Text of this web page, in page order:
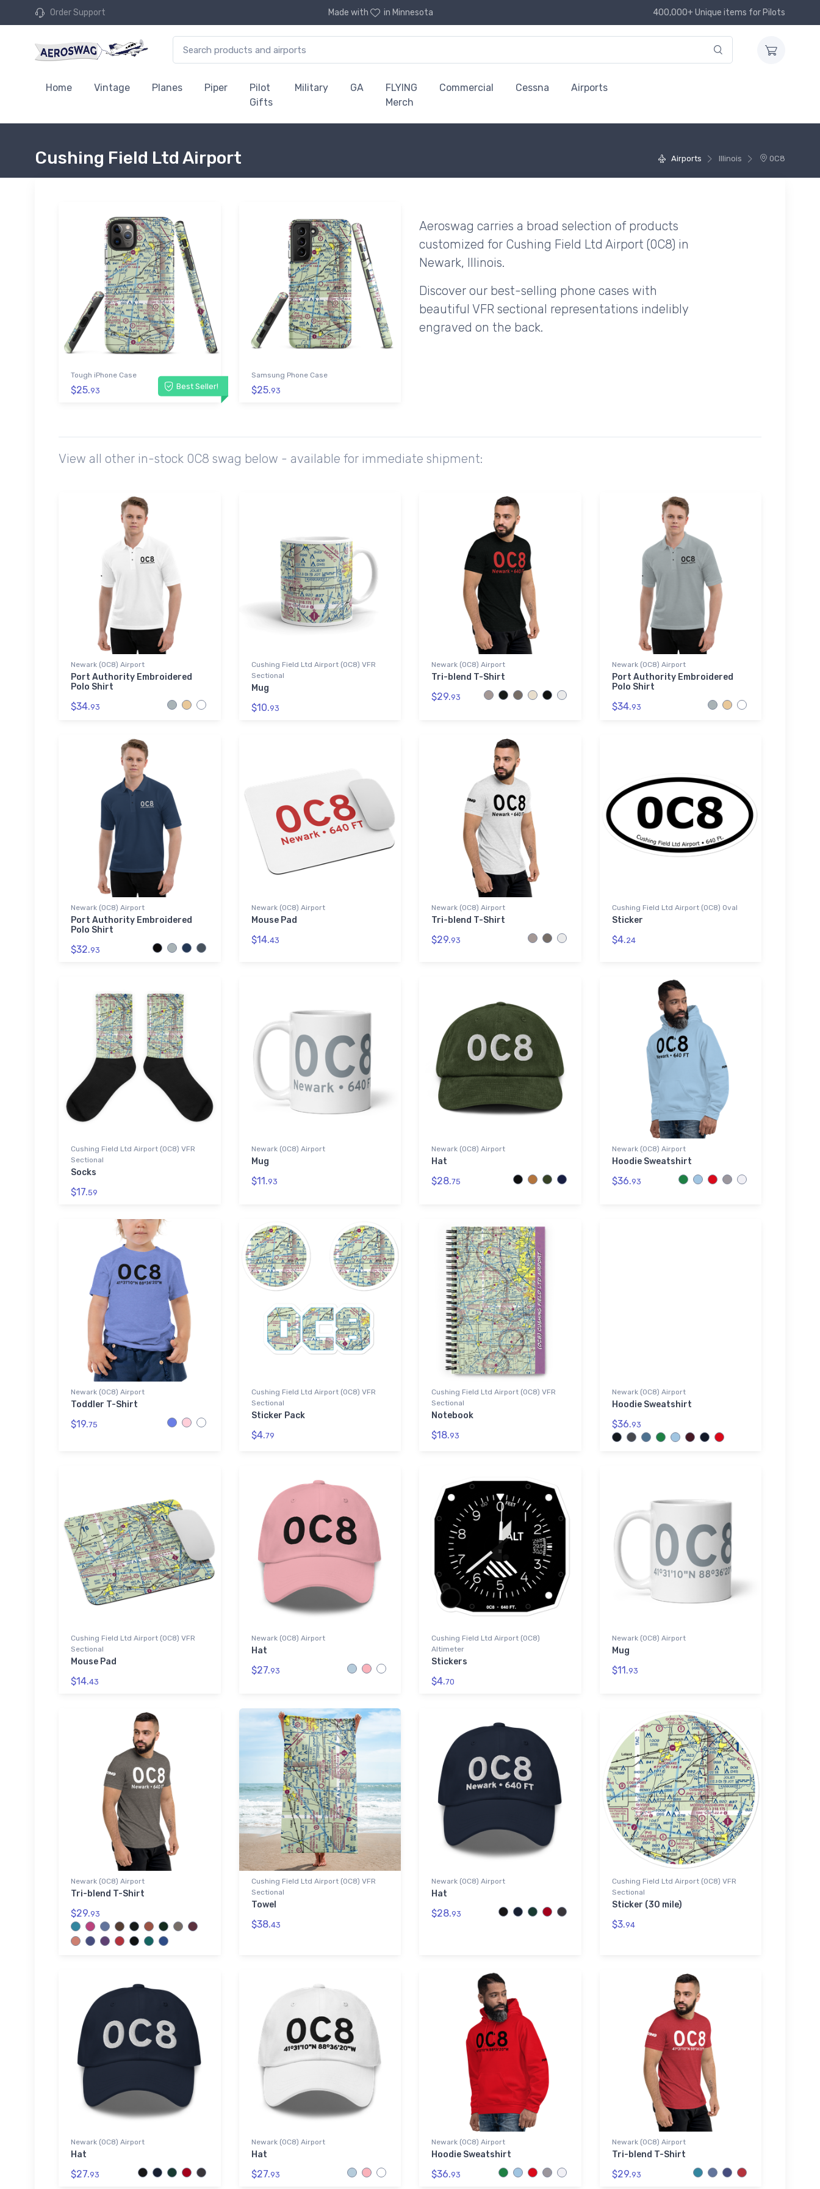
Order Support Made with in Minnesota 400,000+ Unique items for Pilots
Home Vintage Planes Piper
Pilot
Gifts
Military GA
FLYING
Merch
Commercial Cessna Airports
Airports Illinois 0C8
Cushing Field Ltd Airport
Best Seller!
Tough iPhone Case
$25.93
Samsung Phone Case
$25.93
Aeroswag carries a broad selection of products
customized for Cushing Field Ltd Airport (0C8) in
Newark, Illinois.
Discover our best-selling phone cases with
beautiful VFR sectional representations indelibly
engraved on the back.
View all other in-stock 0C8 swag below - available for immediate shipment:
Newark (0C8) Airport
Port Authority Embroidered
Polo Shirt
$34.93
Cushing Field Ltd Airport (0C8) VFR
Sectional
Mug
$10.93
Newark (0C8) Airport
Tri-blend T-Shirt
$29.93
Newark (0C8) Airport
Port Authority Embroidered
Polo Shirt
$34.93
Newark (0C8) Airport
Port Authority Embroidered
Polo Shirt
$32.93
Newark (0C8) Airport
Mouse Pad
$14.43
Newark (0C8) Airport
Tri-blend T-Shirt
$29.93
Cushing Field Ltd Airport (0C8) Oval
Sticker
$4.24
Cushing Field Ltd Airport (0C8) VFR
Sectional
Socks
$17.59
Newark (0C8) Airport
Mug
$11.93
Newark (0C8) Airport
Hat
$28.75
Newark (0C8) Airport
Hoodie Sweatshirt
$36.93
Newark (0C8) Airport
Toddler T-Shirt
$19.75
Cushing Field Ltd Airport (0C8) VFR
Sectional
Sticker Pack
$4.79
Cushing Field Ltd Airport (0C8) VFR
Sectional
Notebook
$18.93
Newark (0C8) Airport
Hoodie Sweatshirt
$36.93
Cushing Field Ltd Airport (0C8) VFR
Sectional
Mouse Pad
$14.43
Newark (0C8) Airport
Hat
$27.93
Cushing Field Ltd Airport (0C8)
Altimeter
Stickers
$4.70
Newark (0C8) Airport
Mug
$11.93
Newark (0C8) Airport
Tri-blend T-Shirt
$29.93
Cushing Field Ltd Airport (0C8) VFR
Sectional
Towel
$38.43
Newark (0C8) Airport
Hat
$28.93
Cushing Field Ltd Airport (0C8) VFR
Sectional
Sticker (30 mile)
$3.94
Newark (0C8) Airport
Hat
$27.93
Newark (0C8) Airport
Hat
$27.93
Newark (0C8) Airport
Hoodie Sweatshirt
$36.93
Newark (0C8) Airport
Tri-blend T-Shirt
$29.93